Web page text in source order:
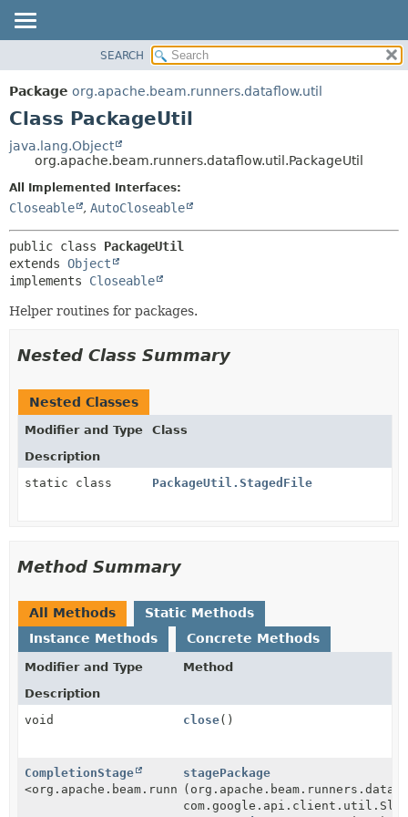
PACKAGE
CLASS
DEPRECATED
INDEX
HELP
METHOD
SEARCH
Package org.apache.beam.runners.dataflow.util
Class PackageUtil
java.lang.Object
org.apache.beam.runners.dataflow.util.PackageUtil
All Implemented Interfaces:
Closeable , AutoCloseable
public class PackageUtil
extends Object
implements Closeable
Helper routines for packages.
Nested Class Summary
Nested Classes
Modifier and Type
Class
Description
static class
PackageUtil.StagedFile
Method Summary
All Methods
Static Methods
Instance Methods
Concrete Methods
Modifier and Type
Method
Description
void
close()
CompletionStage
stagePackage